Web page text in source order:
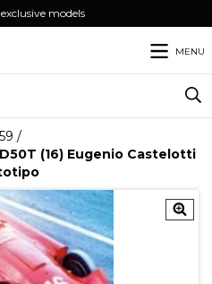
models
MENU
/
(16) Eugenio Castelotti